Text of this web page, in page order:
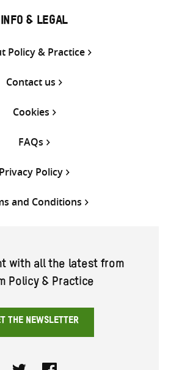
INFO & LEGAL
Policy & Practice
Contact us
Cookies
FAQs
Privacy Policy
and Conditions
with all the latest from
Policy & Practice
THE NEWSLETTER